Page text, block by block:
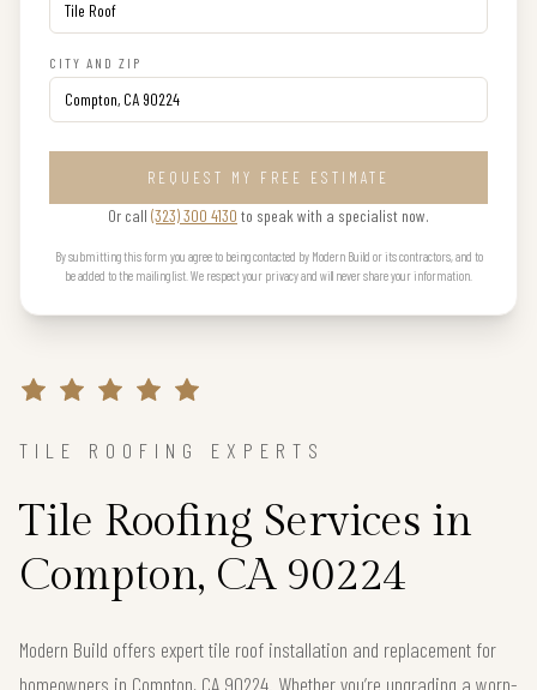
CITY AND ZIP
REQUEST MY FREE ESTIMATE
Or call (323) 300 4130 to speak with a specialist now.
By submitting this form you agree to being contacted by Modern Build or its contractors, and to
be added to the mailing list. We respect your privacy and will never share your information.
TILE ROOFING EXPERTS
Tile Roofing Services in
Compton, CA 90224
Modern Build offers expert tile roof installation and replacement for
homeowners in Compton, CA 90224. Whether you’re upgrading a worn-